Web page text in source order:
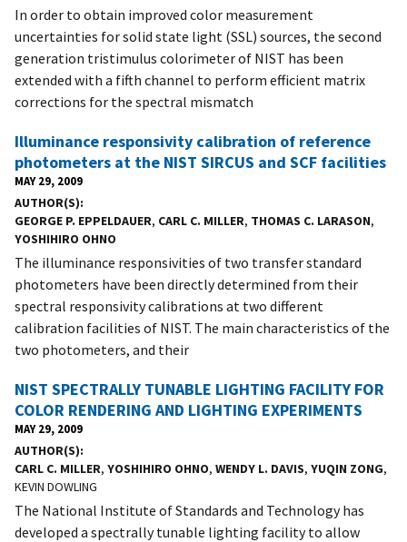
In order to obtain improved color measurement
uncertainties for solid state light (SSL) sources, the second
generation tristimulus colorimeter of NIST has been
extended with a fifth channel to perform efficient matrix
corrections for the spectral mismatch
Illuminance responsivity calibration of reference
photometers at the NIST SIRCUS and SCF facilities
MAY 29, 2009
AUTHOR(S)
GEORGE P. EPPELDAUER, CARL C. MILLER, THOMAS C. LARASON,
YOSHIHIRO OHNO
The illuminance responsivities of two transfer standard
photometers have been directly determined from their
spectral responsivity calibrations at two different
calibration facilities of NIST. The main characteristics of the
two photometers, and their
NIST SPECTRALLY TUNABLE LIGHTING FACILITY FOR
COLOR RENDERING AND LIGHTING EXPERIMENTS
MAY 29, 2009
AUTHOR(S)
CARL C. MILLER, YOSHIHIRO OHNO, WENDY L. DAVIS, YUQIN ZONG,
KEVIN DOWLING
The National Institute of Standards and Technology has
developed a spectrally tunable lighting facility to allow